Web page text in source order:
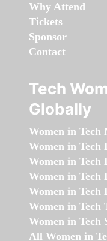
Why Attend
Tickets
Sponsor
Contact
Tech
Globally
Women in Tech
Women in Tech
Women in Tech
Women in Tech
Women in Tech
Women in Tech
Women in Tech
All Women in